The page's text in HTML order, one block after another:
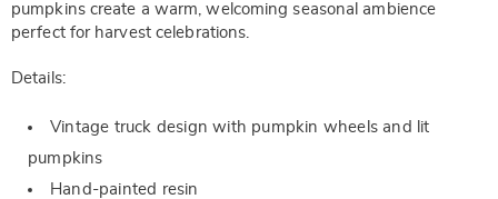
pumpkins create a warm, welcoming seasonal ambience
perfect for harvest celebrations.
Details:
Vintage truck design with pumpkin wheels and lit
pumpkins
Hand-painted resin